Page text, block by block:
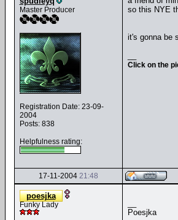
Master Producer
Registration Date: 23-09-
2004
Posts: 838
Helpfulness rating:
so this NYE
it's gonna be
Click on the
17-11-2004 21:48
poesjka
Funky Lady
Poesjka